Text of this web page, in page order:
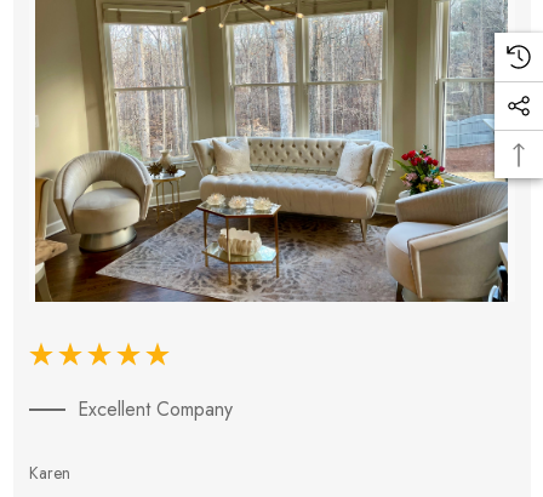
Excellent Company
Karen